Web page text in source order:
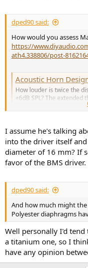
dped90 said:
How would you assess
https://
ath4.338806/post-
Acoustic Horn
How louder is twice the
+6dB SPL? The
Hz with less excursion
I assume he's talking
into the driver itself
diameter of 16 mm? If
favor of the BMS driver.
dped90 said:
And how much might the
Polyester diaphragms
Well personally I'd
a titanium one, so I
have any opinion